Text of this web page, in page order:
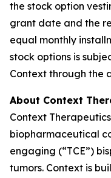
the stock option
grant date and the
equal monthly
stock options is
Context through the
About Context
Context
biopharmaceutical
engaging (“TCE”)
tumors. Context is